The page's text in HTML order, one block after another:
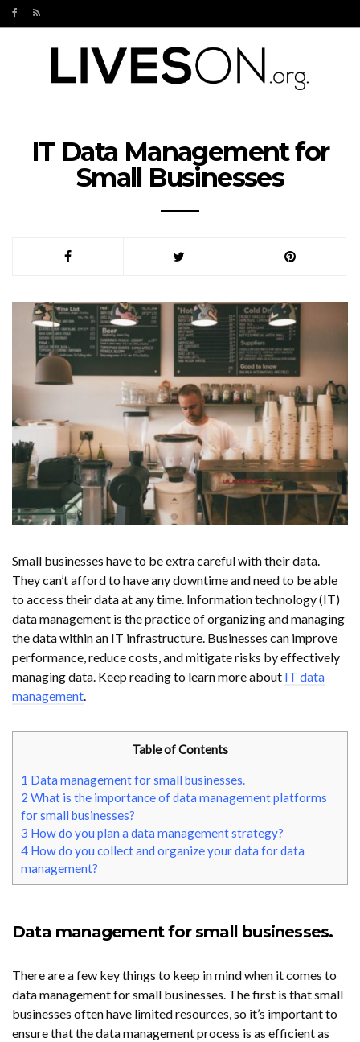
IT Data Management for
Small Businesses
Small businesses have to be extra careful with their data.
They can’t afford to have any downtime and need to be able
to access their data at any time. Information technology (IT)
data management is the practice of organizing and managing
the data within an IT infrastructure. Businesses can improve
performance, reduce costs, and mitigate risks by effectively
managing data. Keep reading to learn more about IT data
management.
Table of Contents
1 Data management for small businesses.
2 What is the importance of data management platforms
for small businesses?
3 How do you plan a data management strategy?
4 How do you collect and organize your data for data
management?
Data management for small businesses.
There are a few key things to keep in mind when it comes to
data management for small businesses. The first is that small
businesses often have limited resources, so it’s important to
ensure that the data management process is as efficient as